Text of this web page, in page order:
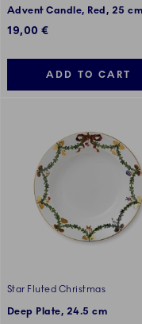
Advent Candle, Red, 25 cm
19,00 €
ADD TO CART
Star Fluted Christmas
Deep Plate, 24.5 cm